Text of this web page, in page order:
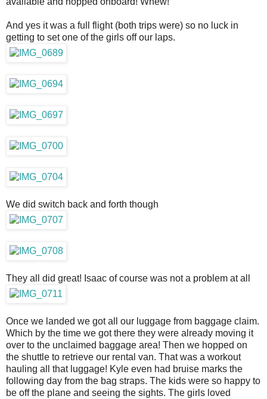
And yes it was a full flight (both trips were) so no luck in
getting to set one of the girls off our laps.
We did switch back and forth though
They all did great! Isaac of course was not a problem at all
Once we landed we got all our luggage from baggage claim.
Which by the time we got there they were already moving it
over to the unclaimed baggage area! Then we hopped on
the shuttle to retrieve our rental van. That was a workout
hauling all that luggage! Kyle even had bruise marks the
following day from the bag straps. The kids were so happy to
be off the plane and seeing the sights. The girls loved